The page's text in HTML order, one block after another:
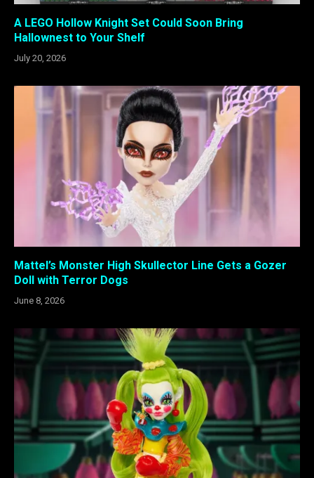
A LEGO Hollow Knight Set Could Soon Bring
Hallownest to Your Shelf
July 20, 2026
Mattel’s Monster High Skullector Line Gets a Gozer
Doll with Terror Dogs
June 8, 2026